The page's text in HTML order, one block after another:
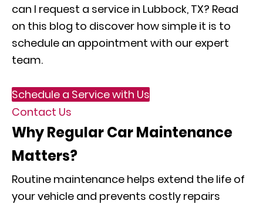
can I request a service in Lubbock, TX? Read
on this blog to discover how simple it is to
schedule an appointment with our expert
team.
Schedule a Service with Us
Contact Us
Why Regular Car Maintenance
Matters?
Routine maintenance helps extend the life of
your vehicle and prevents costly repairs